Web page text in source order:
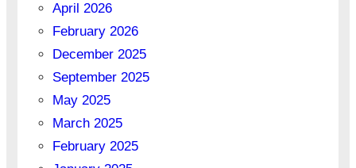
April 2026
February 2026
December 2025
September 2025
May 2025
March 2025
February 2025